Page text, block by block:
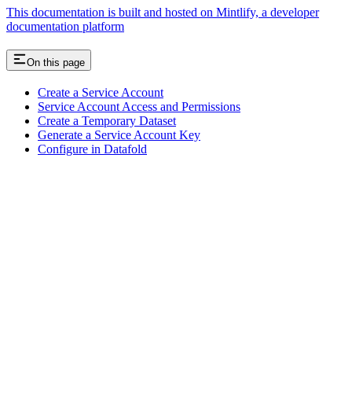
This documentation is built and hosted on Mintlify, a developer
documentation platform
On this page
Create a Service Account
Service Account Access and Permissions
Create a Temporary Dataset
Generate a Service Account Key
Configure in Datafold